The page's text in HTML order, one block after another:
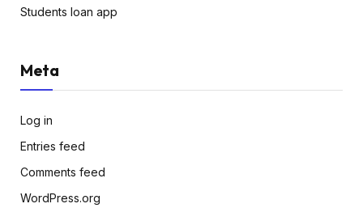
Students loan app
Meta
Log in
Entries feed
Comments feed
WordPress.org